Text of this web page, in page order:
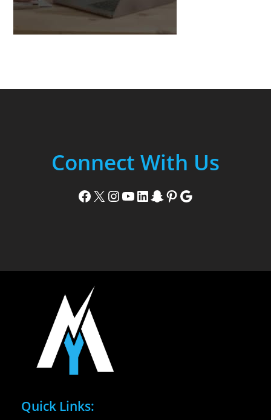
Connect With Us
Facebook X Instagram YouTube LinkedIn Snapchat Pinterest Google
Quick Links: